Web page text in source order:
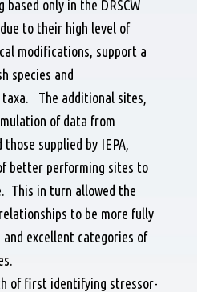
only in the DRSCW
to their high level of
modifications, support a
species and
The additional sites,
of data from
supplied by IEPA,
better performing sites to
This in turn allowed the
to be more fully
and excellent categories of
of first identifying stressor-